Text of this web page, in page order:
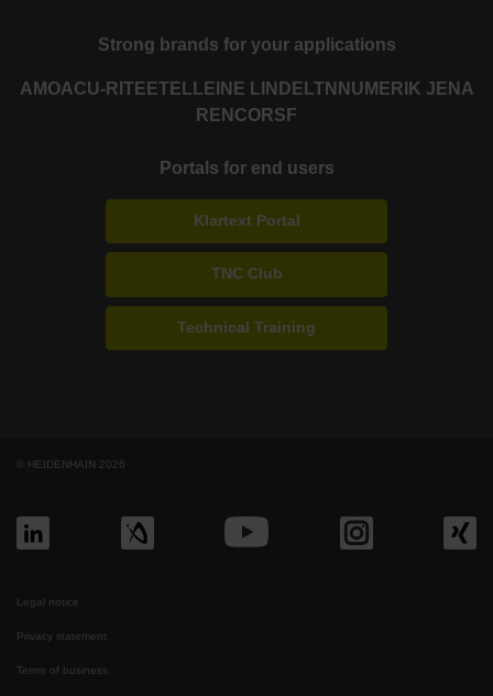
Strong brands for your applications
AMOACU-RITE ETEL LEINE LINDE LTN NUMERIK JENA
RENCORSF
Portals for end users
Klartext Portal
TNC Club
Technical Training
© HEIDENHAIN 2026
Legal notice
Privacy statement
Terms of business